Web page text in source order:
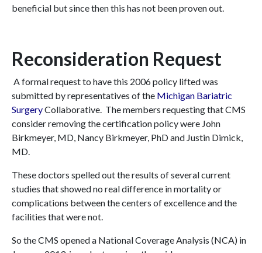
beneficial but since then this has not been proven out.
Reconsideration Request
A formal request to have this 2006 policy lifted was
submitted by representatives of the Michigan Bariatric
SurgeryCollaborative. The members requesting that CMS
consider removing the certification policy were John
Birkmeyer, MD, Nancy Birkmeyer, PhD and Justin Dimick,
MD.
These doctors spelled out the results of several current
studies that showed no real difference in mortality or
complications between the centers of excellence and the
facilities that were not.
So the CMS opened a National Coverage Analysis (NCA) in